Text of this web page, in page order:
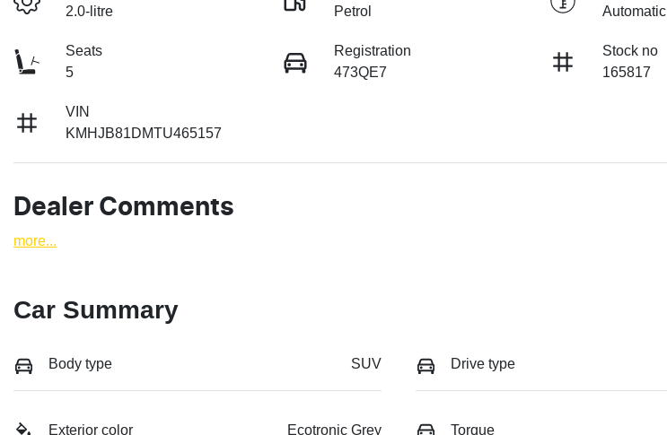
2.0-litre
Petrol
Automatic
Seats
5
Registration
473QE7
Stock no
165817
VIN
KMHJB81DMTU465157
Dealer Comments
more...
Car Summary
Body type SUV Drive type
Exterior color Ecotronic Grey Torque